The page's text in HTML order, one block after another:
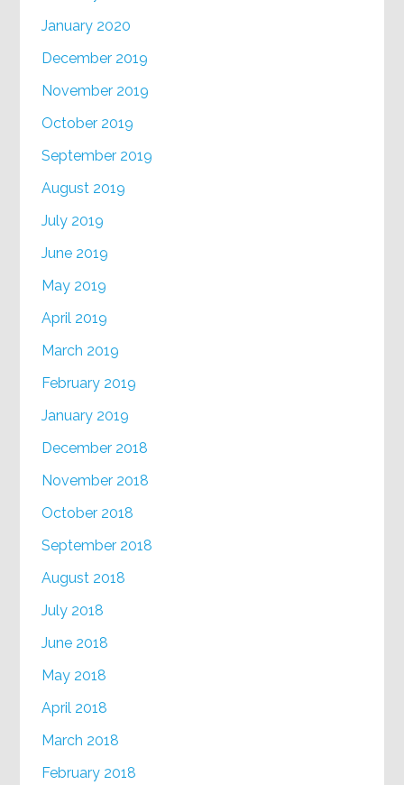
January 2020
December 2019
November 2019
October 2019
September 2019
August 2019
July 2019
June 2019
May 2019
April 2019
March 2019
February 2019
January 2019
December 2018
November 2018
October 2018
September 2018
August 2018
July 2018
June 2018
May 2018
April 2018
March 2018
February 2018